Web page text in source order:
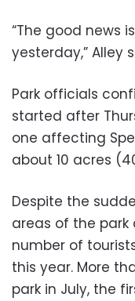
“The good news
yesterday,” Alley
Park officials
started after
one affecting
about 10 acres
Despite the
areas of the park
number of
this year. More
park in July, the